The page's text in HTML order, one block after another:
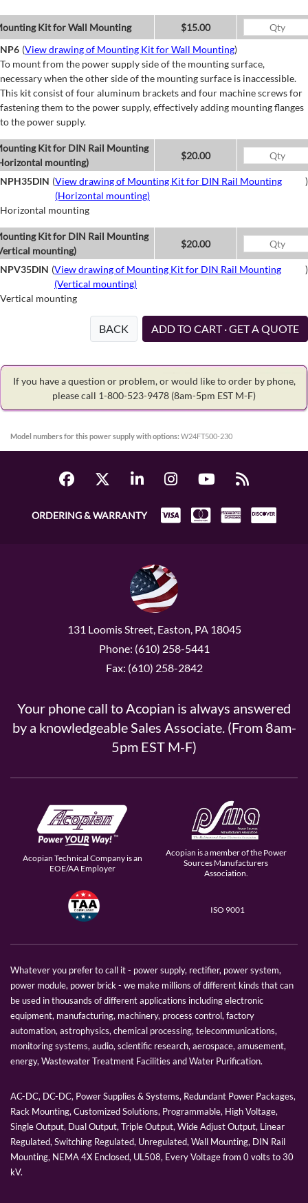
Kit for Wall Mounting
$15.00
NP6 (View drawing of Mounting Kit for Wall Mounting)
To mount from the power supply side of the mounting surface,
necessary when the other side of the mounting surface is inaccessible.
This kit consist of four aluminum brackets and four machine screws for
fastening them to the power supply, effectively adding mounting flanges
to the power supply.
Kit for DIN Rail Mounting
mounting)
$20.00
NPH35DIN (View drawing of Mounting Kit for DIN Rail Mounting
(Horizontal mounting)
)
Horizontal mounting
Kit for DIN Rail Mounting
mounting)
$20.00
NPV35DIN (View drawing of Mounting Kit for DIN Rail Mounting
(Vertical mounting)
)
Vertical mounting
BACK ADD TO CART · GET A QUOTE
If you have a question or problem, or would like to order by phone,
please call 1-800-523-9478 (8am-5pm EST M-F)
Model numbers for this power supply with options: W24FT500-230
ORDERING & WARRANTY
131 Loomis Street, Easton, PA 18045
Phone: (610) 258-5441
Fax: (610) 258-2842
Your phone call to Acopian is always answered
by a knowledgeable Sales Associate. (From 8am-
5pm EST M-F)
Acopian Technical Company is an
EOE/AA Employer
Acopian is a member of the Power
Sources Manufacturers
Association.
ISO 9001
Whatever you prefer to call it - power supply, rectifier, power system,
power module, power brick - we make millions of different kinds that can
be used in thousands of different applications including electronic
equipment, manufacturing, machinery, process control, factory
automation, astrophysics, chemical processing, telecommunications,
monitoring systems, audio, scientific research, aerospace, amusement,
energy, Wastewater Treatment Facilities and Water Purification.
AC-DC, DC-DC, Power Supplies & Systems, Redundant Power Packages,
Rack Mounting, Customized Solutions, Programmable, High Voltage,
Single Output, Dual Output, Triple Output, Wide Adjust Output, Linear
Regulated, Switching Regulated, Unregulated, Wall Mounting, DIN Rail
Mounting, NEMA 4X Enclosed, UL508, Every Voltage from 0 volts to 30
kV.